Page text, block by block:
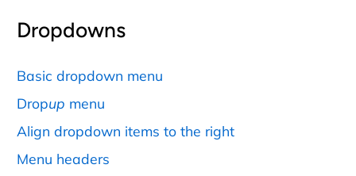
Dropdowns
Basic dropdown menu
Dropup menu
Align dropdown items to the right
Menu headers